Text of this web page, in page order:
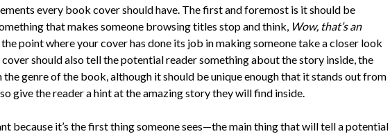
every book cover should have. The first and foremost is it should be
that makes someone browsing titles stop and think, Wow, that’s an
the point where your cover has done its job in making someone take a closer look
should also tell the potential reader something about the story inside, the
genre of the book, although it should be unique enough that it stands out from
give the reader a hint at the amazing story they will find inside.
because it’s the first thing someone sees—the main thing that will tell a potential